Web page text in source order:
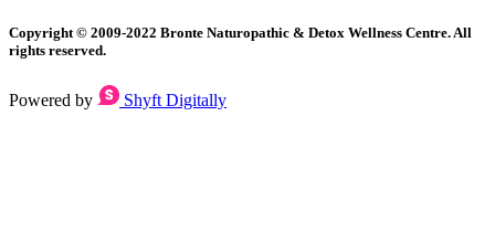
Copyright © 2009-2022 Bronte Naturopathic & Detox Wellness Centre. All
rights reserved.
Powered by Shyft Digitally